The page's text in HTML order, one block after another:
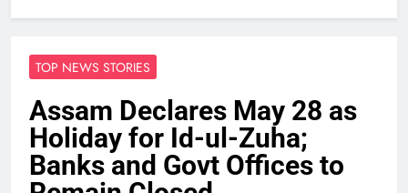
TOP NEWS STORIES
Assam Declares May 28 as
Holiday for Id-ul-Zuha;
Banks and Govt Offices to